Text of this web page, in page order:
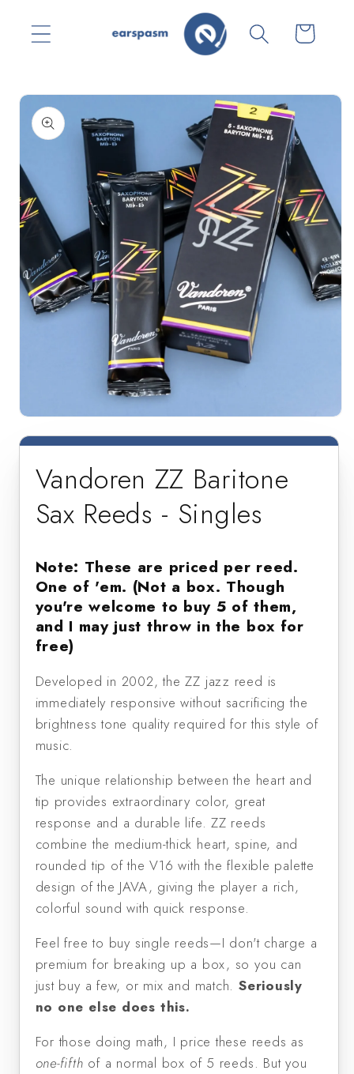
content Cart
Skip to
product
information
media
1
modalVandoren ZZ Baritone
Sax Reeds - Singles
Note: These are priced per reed.
One of 'em. (Not a box. Though
you're welcome to buy 5 of them,
and I may just throw in the box for
free)
Developed in 2002, the ZZ jazz reed is
immediately responsive without sacrificing the
brightness tone quality required for this style of
music.
The unique relationship between the heart and
tip provides extraordinary color, great
response and a durable life. ZZ reeds
combine the medium-thick heart, spine, and
rounded tip of the V16 with the flexible palette
design of the JAVA, giving the player a rich,
colorful sound with quick response.
Feel free to buy single reeds—I don't charge a
premium for breaking up a box, so you can
just buy a few, or mix and match. Seriously
no one else does this.
For those doing math, I price these reeds as
one-fifth of a normal box of 5 reeds. But you